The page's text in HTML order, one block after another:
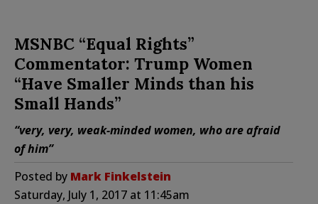
MSNBC “Equal Rights”
Commentator: Trump Women
“Have Smaller Minds than his
Small Hands”
“very, very, weak-minded women, who are afraid
of him”
Posted by Mark Finkelstein
Saturday, July 1, 2017 at 11:45am